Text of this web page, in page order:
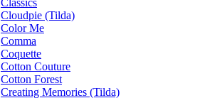
Classics
Cloudpie (Tilda)
Color Me
Comma
Coquette
Cotton Couture
Cotton Forest
Creating Memories (Tilda)